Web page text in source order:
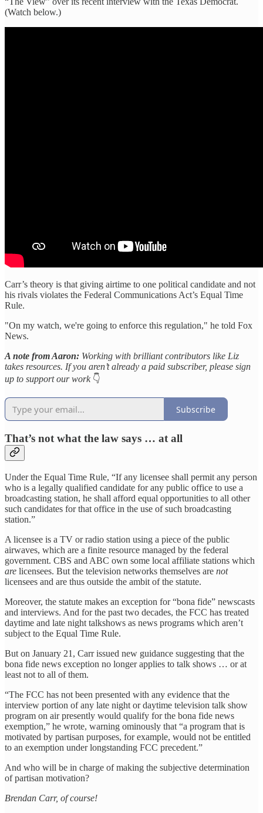
(Watch below.)
Carr’s theory is that giving airtime to one political candidate and not
his rivals violates the Federal Communications Act’s Equal Time
Rule.
"On my watch, we're going to enforce this regulation," he told Fox
News.
A note from Aaron: Working with brilliant contributors like Liz
takes resources. If you aren’t already a paid subscriber, please sign
up to support our work 👇
Subscribe
That’s not what the law says … at all
Under the Equal Time Rule, “If any licensee shall permit any person
who is a legally qualified candidate for any public office to use a
broadcasting station, he shall afford equal opportunities to all other
such candidates for that office in the use of such broadcasting
station.”
A licensee is a TV or radio station using a piece of the public
airwaves, which are a finite resource managed by the federal
government. CBS and ABC own some local affiliate stations which
are licensees. But the television networks themselves are not
licensees and are thus outside the ambit of the statute.
Moreover, the statute makes an exception for “bona fide” newscasts
and interviews. And for the past two decades, the FCC has treated
daytime and late night talkshows as news programs which aren’t
subject to the Equal Time Rule.
But on January 21, Carr issued new guidance suggesting that the
bona fide news exception no longer applies to talk shows … or at
least not to all of them.
“The FCC has not been presented with any evidence that the
interview portion of any late night or daytime television talk show
program on air presently would qualify for the bona fide news
exemption,” he wrote, warning ominously that “a program that is
motivated by partisan purposes, for example, would not be entitled
to an exemption under longstanding FCC precedent.”
And who will be in charge of making the subjective determination
of partisan motivation?
Brendan Carr, of course!